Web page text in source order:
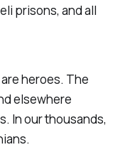
prisons, and all
heroes. The
elsewhere
In our thousands,